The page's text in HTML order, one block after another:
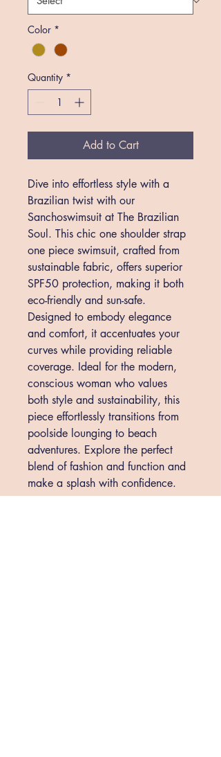
Color *
Quantity *
Add to Cart
Dive into effortless style with a
Brazilian twist with our
Sanchoswimsuit at The Brazilian
Soul. This chic one shoulder strap
one piece swimsuit, crafted from
sustainable fabric, offers superior
SPF50 protection, making it both
eco-friendly and sun-safe.
Designed to embody elegance
and comfort, it accentuates your
curves while providing reliable
coverage. Ideal for the modern,
conscious woman who values
both style and sustainability, this
piece effortlessly transitions from
poolside lounging to beach
adventures. Explore the perfect
blend of fashion and function and
make a splash with confidence.